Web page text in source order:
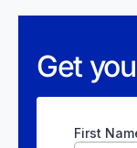
Get